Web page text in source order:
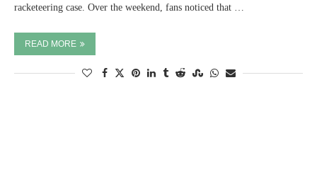
racketeering case. Over the weekend, fans noticed that …
READ MORE